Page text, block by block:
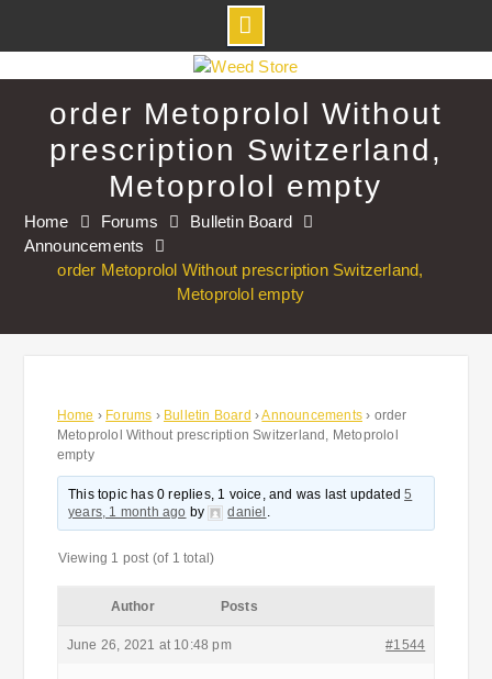
to
contentorder Metoprolol Without
prescription Switzerland,
Metoprolol empty
Home Forums
Bulletin Board
Announcements
order Metoprolol Without prescription Switzerland,
Metoprolol empty
Home › Forums › Bulletin Board ›Announcements › order
Metoprolol Without prescription Switzerland, Metoprolol
empty
This topic has 0 replies, 1 voice, and was last updated5
years, 1 month ago by daniel .
Viewing 1 post (of 1 total)
Author Posts
June 26, 2021 at 10:48 pm #1544